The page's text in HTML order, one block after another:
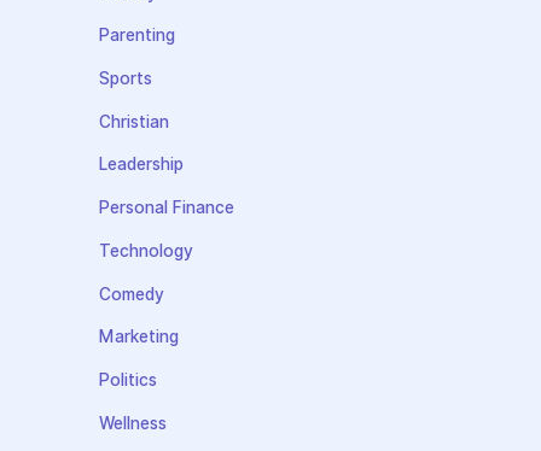
Parenting
Sports
Christian
Leadership
Personal Finance
Technology
Comedy
Marketing
Politics
Wellness